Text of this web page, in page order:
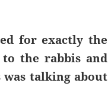
for exactly the
the rabbis and
was talking about